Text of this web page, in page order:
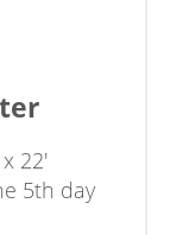
22'
5th day